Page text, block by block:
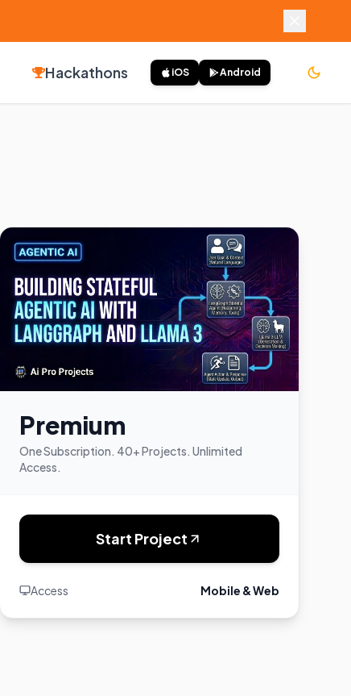
Hackathons iOS Android
Premium
One Subscription. 40+ Projects. Unlimited
Access.
Start Project
Access Mobile & Web